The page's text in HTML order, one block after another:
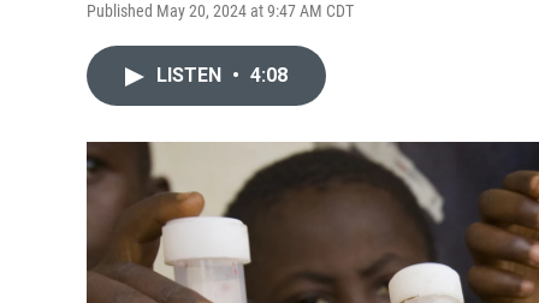
Published May 20, 2024 at 9:47 AM CDT
LISTEN • 4:08